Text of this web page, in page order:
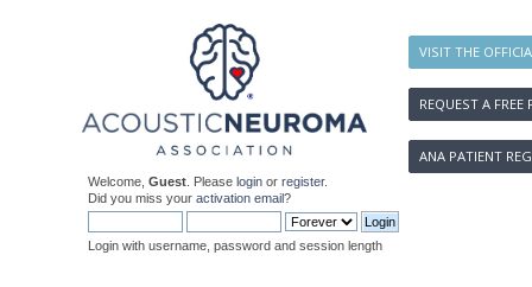
VISIT THE
REQUEST A FREE
ANA PATIENT
Welcome, Guest . Please login or register.
Did you miss your activation email?
Login with username, password and session length